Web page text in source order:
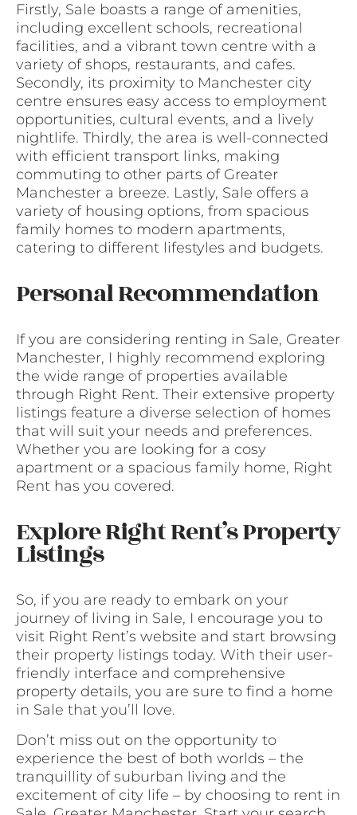
Firstly, Sale boasts a range of amenities,
including excellent schools, recreational
facilities, and a vibrant town centre with a
variety of shops, restaurants, and cafes.
Secondly, its proximity to Manchester city
centre ensures easy access to employment
opportunities, cultural events, and a lively
nightlife. Thirdly, the area is well-connected
with efficient transport links, making
commuting to other parts of Greater
Manchester a breeze. Lastly, Sale offers a
variety of housing options, from spacious
family homes to modern apartments,
catering to different lifestyles and budgets.
Personal Recommendation
If you are considering renting in Sale, Greater
Manchester, I highly recommend exploring
the wide range of properties available
through Right Rent. Their extensive property
listings feature a diverse selection of homes
that will suit your needs and preferences.
Whether you are looking for a cosy
apartment or a spacious family home, Right
Rent has you covered.
Explore Right Rent’s Property
Listings
So, if you are ready to embark on your
journey of living in Sale, I encourage you to
visit Right Rent’s website and start browsing
their property listings today. With their user-
friendly interface and comprehensive
property details, you are sure to find a home
in Sale that you’ll love.
Don’t miss out on the opportunity to
experience the best of both worlds – the
tranquillity of suburban living and the
excitement of city life – by choosing to rent in